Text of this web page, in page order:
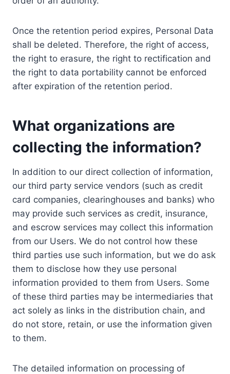
Once the retention period expires, Personal Data
shall be deleted. Therefore, the right of access,
the right to erasure, the right to rectification and
the right to data portability cannot be enforced
after expiration of the retention period.
What organizations are
collecting the information?
In addition to our direct collection of information,
our third party service vendors (such as credit
card companies, clearinghouses and banks) who
may provide such services as credit, insurance,
and escrow services may collect this information
from our Users. We do not control how these
third parties use such information, but we do ask
them to disclose how they use personal
information provided to them from Users. Some
of these third parties may be intermediaries that
act solely as links in the distribution chain, and
do not store, retain, or use the information given
to them.
The detailed information on processing of